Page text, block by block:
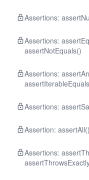
Assertions:
Assertions:
assertNotEquals()
Assertions:
Assertions:
Assertion: assertAll()
Assertions: